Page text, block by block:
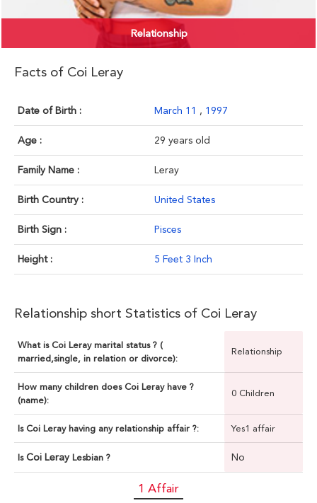
Relationship
Facts of Coi Leray
Date of Birth : March 11 , 1997
Age : 29 years old
Family Name : Leray
Birth Country : United States
Birth Sign : Pisces
Height : 5 Feet 3 Inch
Relationship short Statistics of Coi Leray
What is Coi Leray marital status ? (
married,single, in relation or divorce):
Relationship
How many children does Coi Leray have ?
(name):
0 Children
Is Coi Leray having any relationship affair ?: Yes1 affair
Is Coi Leray Lesbian ? No
1 Affair